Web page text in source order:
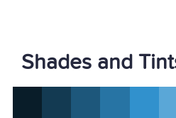
Shades and